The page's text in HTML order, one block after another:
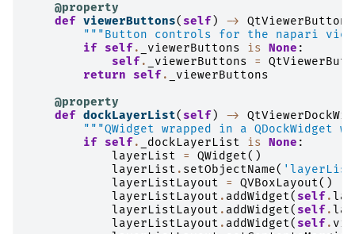
@property
def viewerButtons( self ) -> QtViewerButtons
"""Button controls for the napari
if
self . _viewerButtons is None :
self . _viewerButtons =
return
self .
_viewerButtons
@property
def dockLayerList( self ) ->
"""QWidget wrapped in a
if
self . _dockLayerList is None :
layerList
= QWidget()
layerList . setObjectName(
layerListLayout
= QVBoxLayout()
layerListLayout . addWidget( self .
layerListLayout . addWidget( self .
layerListLayout . addWidget( self .